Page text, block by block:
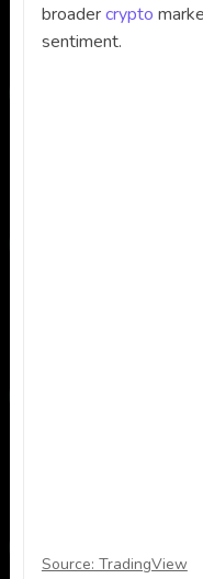
broadercrypto
sentiment.
Source: TradingView